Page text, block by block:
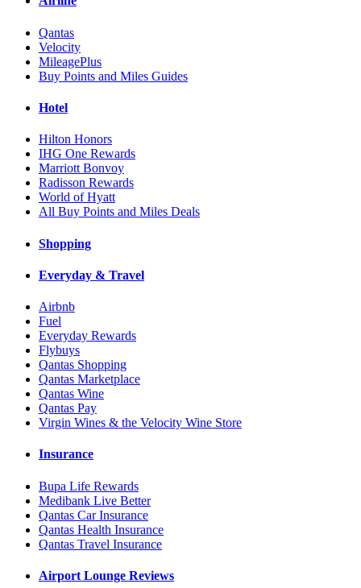
Qantas
Velocity
MileagePlus
Buy Points and Miles Guides
Hotel
Hilton Honors
IHG One Rewards
Marriott Bonvoy
Radisson Rewards
World of Hyatt
All Buy Points and Miles Deals
Shopping
Everyday & Travel
Airbnb
Fuel
Everyday Rewards
Flybuys
Qantas Shopping
Qantas Marketplace
Qantas Wine
Qantas Pay
Virgin Wines & the Velocity Wine Store
Insurance
Bupa Life Rewards
Medibank Live Better
Qantas Car Insurance
Qantas Health Insurance
Qantas Travel Insurance
Airport Lounge Reviews